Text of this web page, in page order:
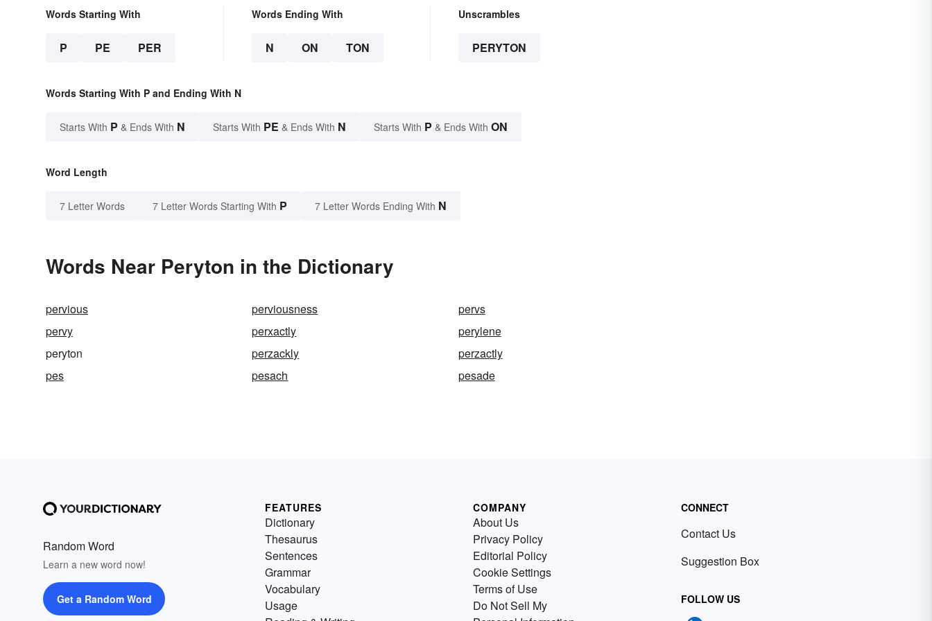
Words Starting With
P PE PER
Words Ending With
N ON TON
Unscrambles
PERYTON
Words Starting With P and Ending With N
Starts With P & Ends With N Starts With PE & Ends With N Starts With P & Ends With ON
Word Length
7 Letter Words 7 Letter Words Starting With P 7 Letter Words Ending With N
Words Near Peryton in the Dictionary
pervious perviousness
pervs
pervy
perxactly
perylene
peryton
perzackly
perzactly
pes
pesach pesade
Random Word
Learn a new word now!
Get a Random Word
FEATURES
Dictionary
Thesaurus
Sentences
Grammar
Vocabulary
Usage
COMPANY
About Us
Privacy Policy
Editorial Policy
Cookie Settings
Terms of Use
Do Not Sell My
CONNECT
Contact Us
Suggestion Box
FOLLOW US